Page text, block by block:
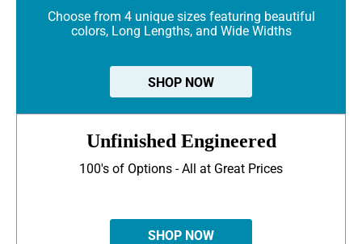
Choose from 4 unique sizes featuring beautiful
colors, Long Lengths, and Wide Widths
SHOP NOW
Unfinished Engineered
100's of Options - All at Great Prices
SHOP NOW